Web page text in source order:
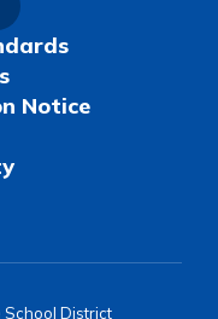
Notice
District